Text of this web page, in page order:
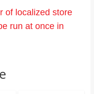
of localized store
run at once in